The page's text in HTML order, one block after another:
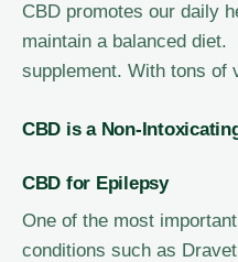
CBD promotes our daily
maintain a balanced
supplement. With tons of
CBD is a Non-
CBD for Epilepsy
One of the most
conditions such as